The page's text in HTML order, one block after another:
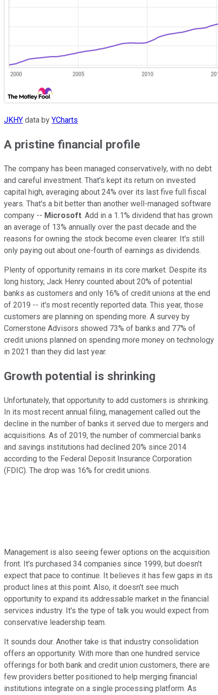
JKHY data by YCharts
A pristine financial profile
The company has been managed conservatively, with no debt
and careful investment. That's kept its return on invested
capital high, averaging about 24% over its last five full fiscal
years. That's a bit better than another well-managed software
company -- Microsoft. Add in a 1.1% dividend that has grown
an average of 13% annually over the past decade and the
reasons for owning the stock become even clearer. It's still
only paying out about one-fourth of earnings as dividends.
Plenty of opportunity remains in its core market. Despite its
long history, Jack Henry counted about 20% of potential
banks as customers and only 16% of credit unions at the end
of 2019 -- it's most recently reported data. This year, those
customers are planning on spending more. A survey by
Cornerstone Advisors showed 73% of banks and 77% of
credit unions planned on spending more money on technology
in 2021 than they did last year.
Growth potential is shrinking
Unfortunately, that opportunity to add customers is shrinking.
In its most recent annual filing, management called out the
decline in the number of banks it served due to mergers and
acquisitions. As of 2019, the number of commercial banks
and savings institutions had declined 20% since 2014
according to the Federal Deposit Insurance Corporation
(FDIC). The drop was 16% for credit unions.
Management is also seeing fewer options on the acquisition
front. It's purchased 34 companies since 1999, but doesn't
expect that pace to continue. It believes it has few gaps in its
product lines at this point. Also, it doesn't see much
opportunity to expand its addressable market in the financial
services industry. It's the type of talk you would expect from
conservative leadership team.
It sounds dour. Another take is that industry consolidation
offers an opportunity. With more than one hundred service
offerings for both bank and credit union customers, there are
few providers better positioned to help merging financial
institutions integrate on a single processing platform. As